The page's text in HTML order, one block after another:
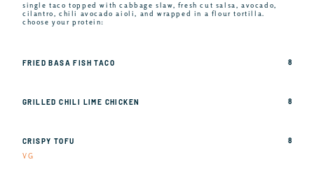
single taco topped with cabbage slaw, fresh cut salsa, avocado,
cilantro, chili avocado aioli, and wrapped in a flour tortilla.
choose your protein:
FRIED BASA FISH TACO 8
GRILLED CHILI LIME CHICKEN 8
CRISPY TOFU
VG
8